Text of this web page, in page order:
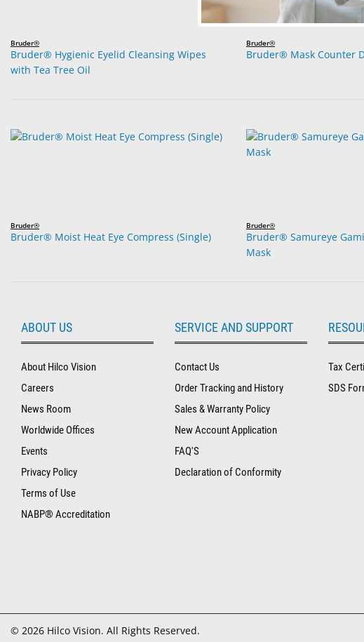
Bruder®
Bruder® Hygienic Eyelid Cleansing Wipes
with Tea Tree Oil
Bruder®
Bruder® Mask Counter
Bruder®
Bruder® Moist Heat Eye Compress (Single)
Bruder®
Bruder® Samureye
Mask
ABOUT US
About Hilco Vision
Careers
News Room
Worldwide Offices
Events
Privacy Policy
Terms of Use
NABP® Accreditation
SERVICE AND SUPPORT
Contact Us
Order Tracking and History
Sales & Warranty Policy
New Account Application
FAQ'S
Declaration of Conformity
Tax
SDS
© 2026 Hilco Vision. All Rights Reserved.